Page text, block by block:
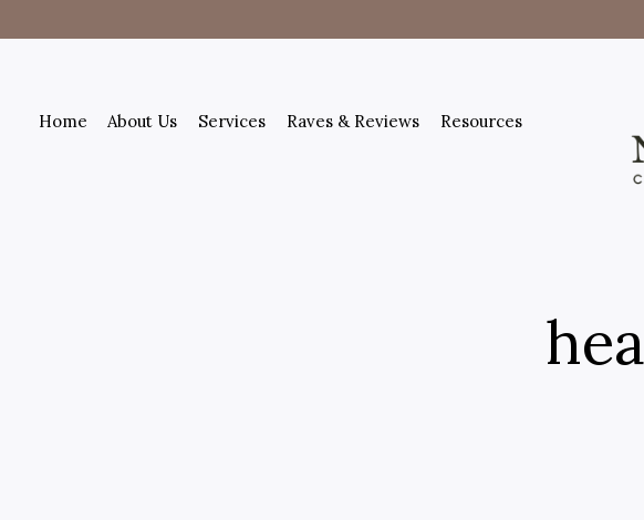
Home About Us Services Raves & Reviews Resources